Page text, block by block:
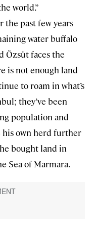
world.”
the past few years
water buffalo
Özsüt faces the
is not enough land
to roam in what’s
they’ve been
population and
his own herd further
bought land in
Sea of Marmara.